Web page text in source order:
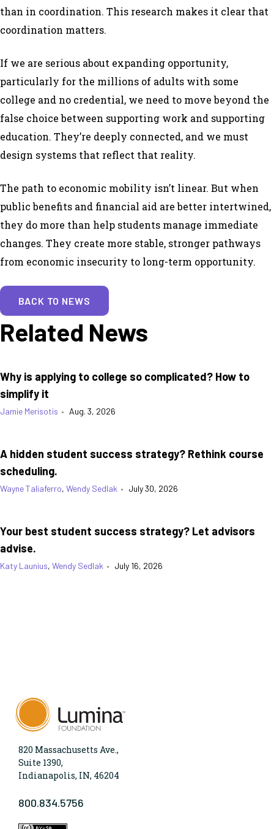
than in coordination. This research makes it clear that
coordination matters.
If we are serious about expanding opportunity,
particularly for the millions of adults with some
college and no credential, we need to move beyond the
false choice between supporting work and supporting
education. They’re deeply connected, and we must
design systems that reflect that reality.
The path to economic mobility isn’t linear. But when
public benefits and financial aid are better intertwined,
they do more than help students manage immediate
changes. They create more stable, stronger pathways
from economic insecurity to long-term opportunity.
BACK TO NEWS
Related News
Why is applying to college so complicated? How to
simplify it
Jamie Merisotis • Aug. 3, 2026
A hidden student success strategy? Rethink course
scheduling.
Wayne Taliaferro, Wendy Sedlak • July 30, 2026
Your best student success strategy? Let advisors
advise.
Katy Launius, Wendy Sedlak • July 16, 2026
820 Massachusetts Ave.,
Suite 1390,
Indianapolis, IN, 46204
800.834.5756